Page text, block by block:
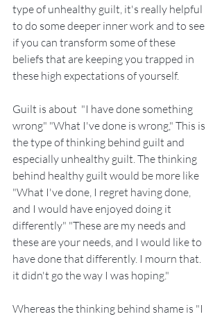
type of unhealthy guilt, it's really helpful
to do some deeper inner work and to see
if you can transform some of these
beliefs that are keeping you trapped in
these high expectations of yourself.
Guilt is about  "I have done something
wrong" "What I've done is wrong," This is
the type of thinking behind guilt and
especially unhealthy guilt. The thinking
behind healthy guilt would be more like
"What I've done, I regret having done,
and I would have enjoyed doing it
differently" "These are my needs and
these are your needs, and I would like to
have done that differently. I mourn that.
it didn't go the way I was hoping."
Whereas the thinking behind shame is "I